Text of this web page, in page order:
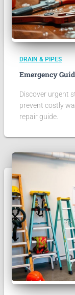
DRAIN & PIPES
Emergency
Discover urgent
prevent costly
repair guide.